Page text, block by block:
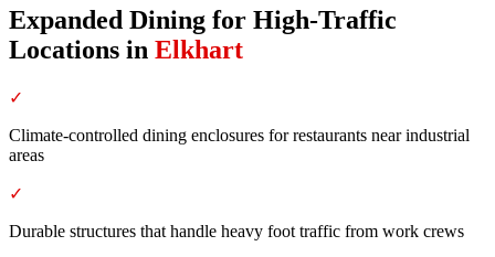
Expanded Dining for High-Traffic
Locations in Elkhart
✓
Climate-controlled dining enclosures for restaurants near industrial
areas
✓
Durable structures that handle heavy foot traffic from work crews